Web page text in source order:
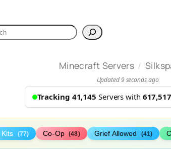
Minecraft Servers /
Updated 9 seconds ago
Tracking 41,145 Servers with 617,517
(77) Co-Op (48) Grief Allowed (41)